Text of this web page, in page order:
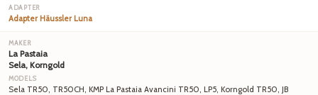
Adapter Häussler Luna
La Pastaia
Sela, Korngold
Sela TR50, TR50CH, KMP La Pastaia Avancini TR50, LP5, Korngold TR50, JB